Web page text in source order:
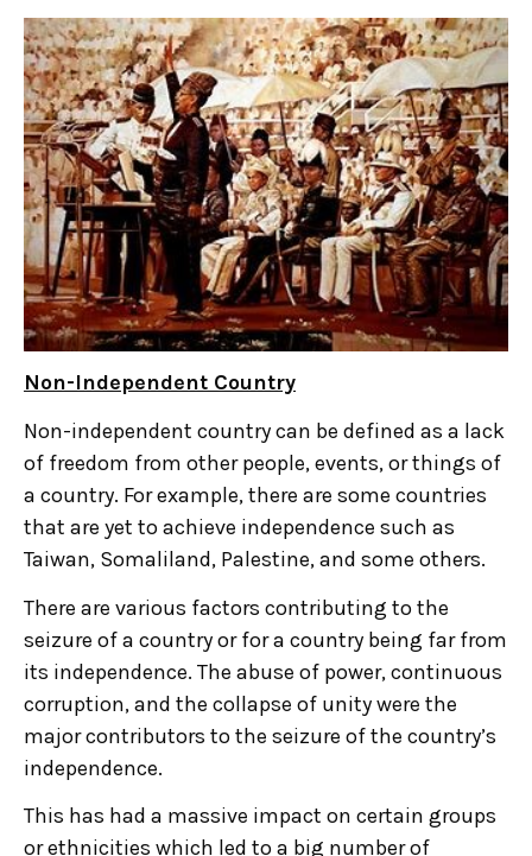
Non-Independent Country
Non-independent country can be defined as a lack
of freedom from other people, events, or things of
a country. For example, there are some countries
that are yet to achieve independence such as
Taiwan, Somaliland, Palestine, and some others.
There are various factors contributing to the
seizure of a country or for a country being far from
its independence. The abuse of power, continuous
corruption, and the collapse of unity were the
major contributors to the seizure of the country’s
independence.
This has had a massive impact on certain groups
or ethnicities which led to a big number of